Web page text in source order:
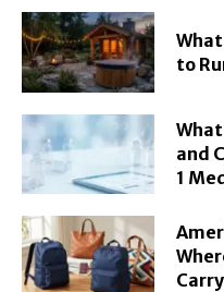
to
and
1
Carry